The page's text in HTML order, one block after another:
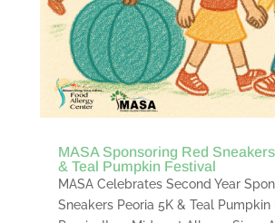
MASA Sponsoring Red
& Teal Pumpkin Festival
MASA Celebrates Second Year
Sneakers Peoria 5K & Teal Pumpkin